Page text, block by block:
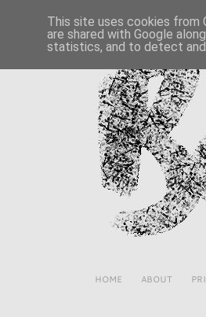
HOME ABOUT
This site uses cookies from
are shared with Google
statistics, and to detect and